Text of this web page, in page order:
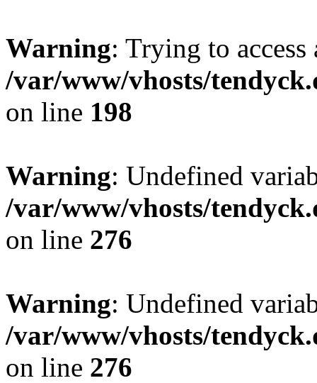
Warning: Trying to
/var/www/vhosts/
on line 198
Warning: Undefined
/var/www/vhosts/
on line 276
Warning: Undefined
/var/www/vhosts/
on line 276